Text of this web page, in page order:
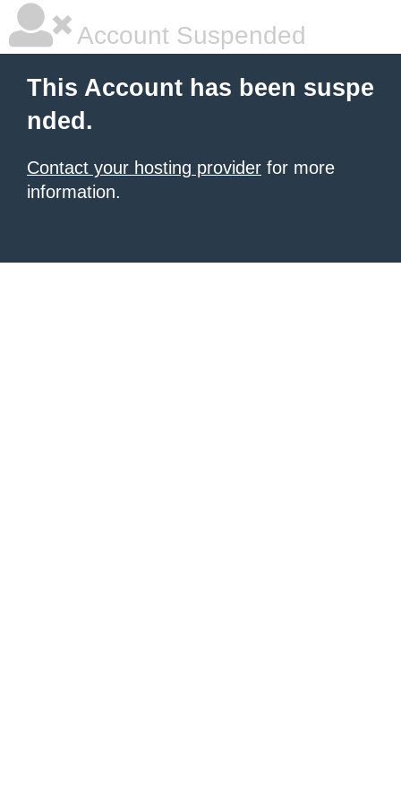
Account Suspended
This Account has been suspe
nded.
Contact your hosting provider for more
information.